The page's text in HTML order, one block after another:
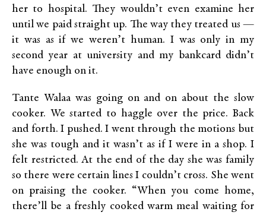
her to hospital. They wouldn’t even examine her
until we paid straight up. The way they treated us —
it was as if we weren’t human. I was only in my
second year at university and my bankcard didn’t
have enough on it.
Tante Walaa was going on and on about the slow
cooker. We started to haggle over the price. Back
and forth. I pushed. I went through the motions but
she was tough and it wasn’t as if I were in a shop. I
felt restricted. At the end of the day she was family
so there were certain lines I couldn’t cross. She went
on praising the cooker. “When you come home,
there’ll be a freshly cooked warm meal waiting for